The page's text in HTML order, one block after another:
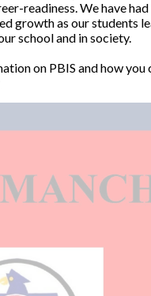
readiness. We have
growth as our students
school and in society.
on PBIS and how you